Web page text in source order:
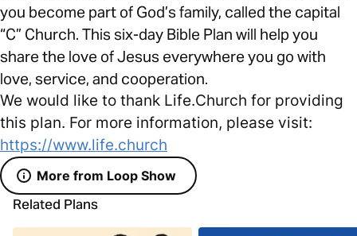
you become part of God’s family, called the capital
“C” Church. This six-day Bible Plan will help you
share the love of Jesus everywhere you go with
love, service, and cooperation.
We would like to thank Life.Church for providing
this plan. For more information, please visit:
https://www.life.church
More from Loop Show
Related Plans